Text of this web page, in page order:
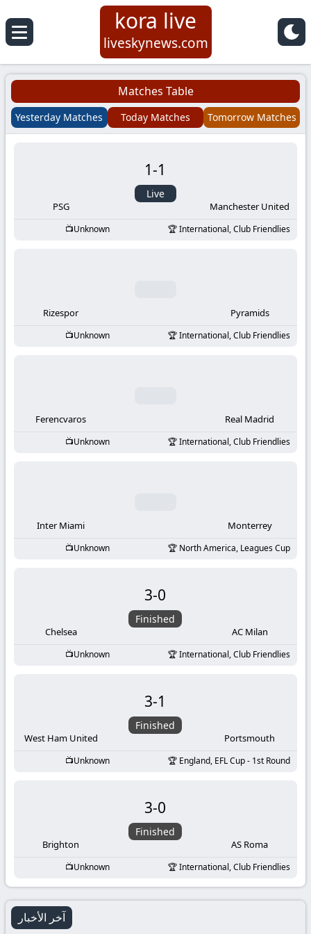
Koora
Live
|
Football
KooraLive
kora live
liveskynews.com
Matches Table
Yesterday Matches Today Matches Tomorrow Matches
PSG
1-1
Live
Manchester United
Unknown International, Club Friendlies
Rizespor Pyramids
Unknown International, Club Friendlies
Ferencvaros Real Madrid
Unknown International, Club Friendlies
Inter Miami Monterrey
Unknown North America, Leagues Cup
Chelsea
3-0
Finished
AC Milan
Unknown International, Club Friendlies
West Ham United
3-1
Finished
Portsmouth
Unknown England, EFL Cup - 1st Round
Brighton
3-0
Finished
AS Roma
Unknown International, Club Friendlies
آخر الأخبار